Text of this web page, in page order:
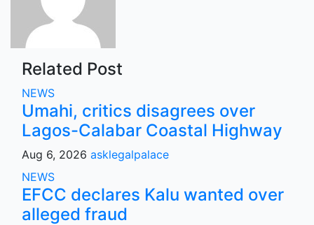
Related Post
NEWS
Umahi, critics disagrees over
Lagos-Calabar Coastal Highway
Aug 6, 2026 asklegalpalace
NEWS
EFCC declares Kalu wanted over
alleged fraud